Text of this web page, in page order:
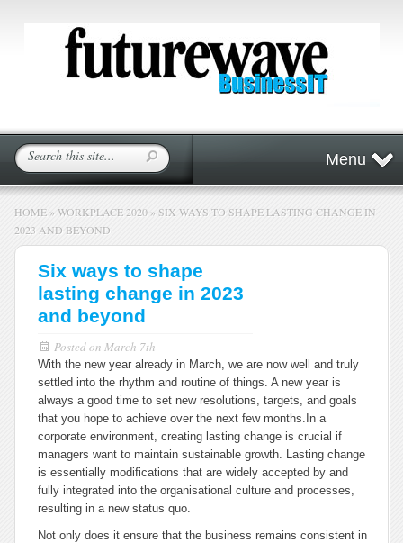
Menu
HOME » WORKPLACE 2020 » SIX WAYS TO SHAPE LASTING CHANGE IN
2023 AND BEYOND
Six ways to shape
lasting change in 2023
and beyond
Posted on March 7th
With the new year already in March, we are now well and truly
settled into the rhythm and routine of things. A new year is
always a good time to set new resolutions, targets, and goals
that you hope to achieve over the next few months. In a
corporate environment, creating lasting change is crucial if
managers want to maintain sustainable growth. Lasting change
is essentially modifications that are widely accepted by and
fully integrated into the organisational culture and processes,
resulting in a new status quo.
Not only does it ensure that the business remains consistent in